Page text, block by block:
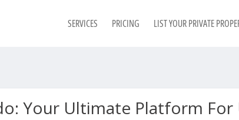
SERVICES PRICING LIST YOUR PRIVATE
Your Ultimate Platform